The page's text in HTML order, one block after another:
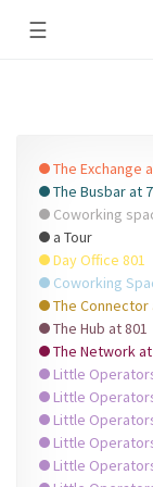
☰
The Exchange
The Busbar at
Coworking
a Tour
Day Office 801
Coworking
The Connector
The Hub at 801
The Network at
Little
Little
Little
Little
Little